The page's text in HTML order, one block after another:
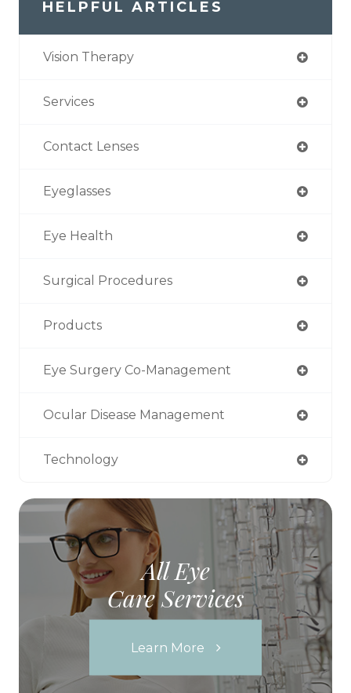
HELPFUL ARTICLES
Vision Therapy
Services
Contact Lenses
Eyeglasses
Eye Health
Surgical Procedures
Products
Eye Surgery Co-Management
Ocular Disease Management
Technology
All Eye
Care Services
Learn More